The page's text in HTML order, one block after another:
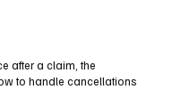
after a claim, the
to handle cancellations